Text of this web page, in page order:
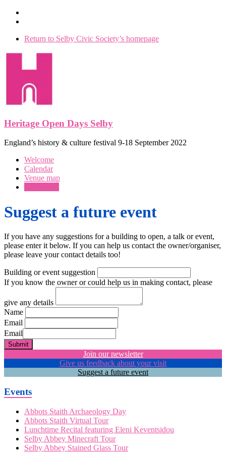
Skip
Return to Selby Civic Society’s homepage
Heritage Open Days Selby
England’s history & culture festival 9-18 September 2022
Menu
Welcome
Calendar
Venue map
Suggest a future event
If you have any suggestions for a building to open, a talk or event,
please enter it below. If you can help us contact the owner/organiser,
please leave your contact details too!
Building or event suggestion
If you know the owner or could help us in making contact, please
give any details
Name
Email
Email
Submit
Join our newsletter
Give us feedback about your visit
Suggest a future event
Events
Abbots Staith Archaeology Day
Abbots Staith Virtual Tour
Lunchtime Recital featuring Eleni Keventsidou
Selby Abbey Minecraft Tour
Selby Abbey Stained Glass Tour